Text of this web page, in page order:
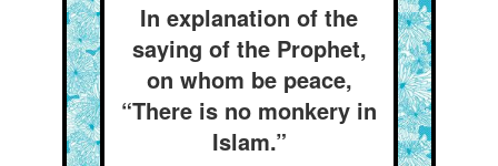
In explanation of the
saying of the Prophet,
on whom be peace,
“There is no monkery in
Islam.”